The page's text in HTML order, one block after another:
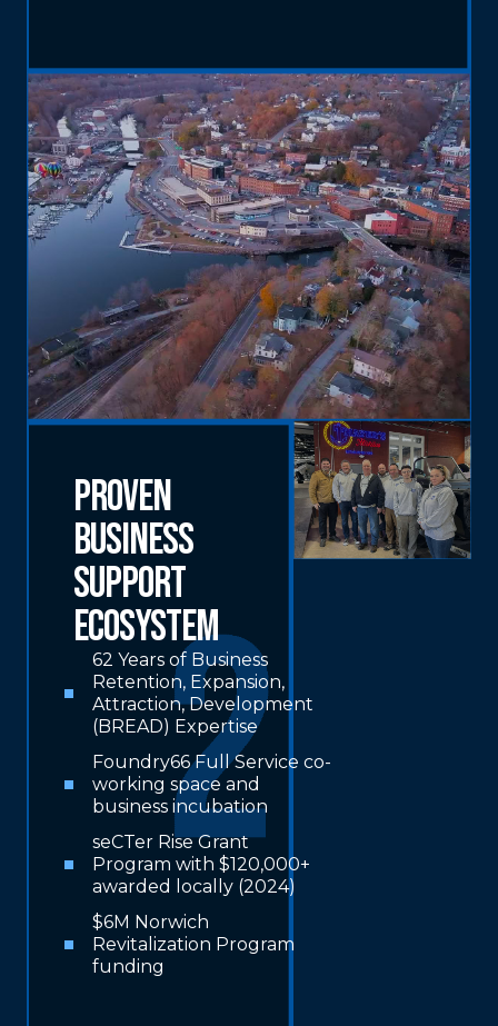
Proven
Business
Support
Ecosystem
62 Years of Business
Retention, Expansion,
Attraction, Development
(BREAD) Expertise
Foundry66 Full Service co-
working space and
business incubation
seCTer Rise Grant
Program with $120,000+
awarded locally (2024)
$6M Norwich
Revitalization Program
funding